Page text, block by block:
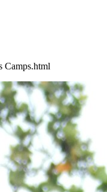
Camps.html